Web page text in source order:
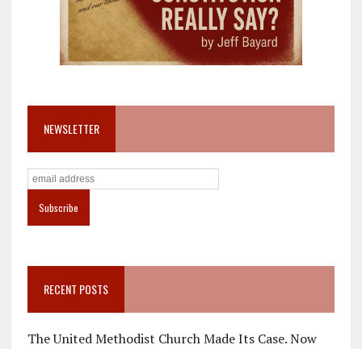
NEWSLETTER
RECENT POSTS
The United Methodist Church Made Its Case. Now